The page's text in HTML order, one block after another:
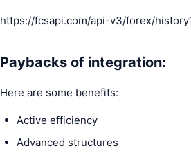
https://fcsapi.com/api-v3/forex/
Paybacks of integration:
Here are some benefits:
Active efficiency
Advanced structures